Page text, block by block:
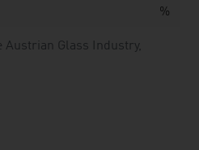
Austrian Glass Industry,
%